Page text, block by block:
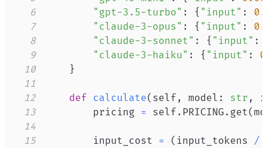
6
"gpt-3.5-turbo" : { "input" :
7
"claude-3-opus" : { "input" :
8
"claude-3-sonnet" : { "input" :
9
"claude-3-haiku" : { "input" :
10
}
11
12
def calculate( self , model : str ,
13
        pricing
= self . PRICING . get(
14
15
        input_cost
= ( input_tokens /